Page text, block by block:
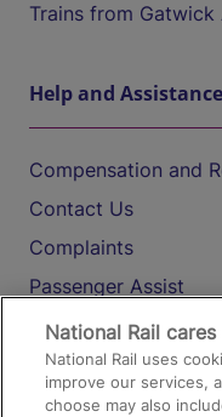
Trains from
Help and Assistance
Compensation and
Contact Us
Complaints
Passenger Assist
Media
Text 61016
National Rail
National Rail uses
improve our services,
choose may also